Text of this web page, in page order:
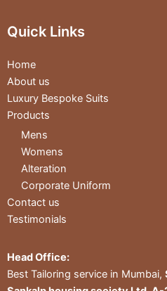
Quick Links
Home
About us
Luxury Bespoke Suits
Products
Mens
Womens
Alteration
Corporate Uniform
Contact us
Testimonials
Head Office:
Best Tailoring service in Mumbai,